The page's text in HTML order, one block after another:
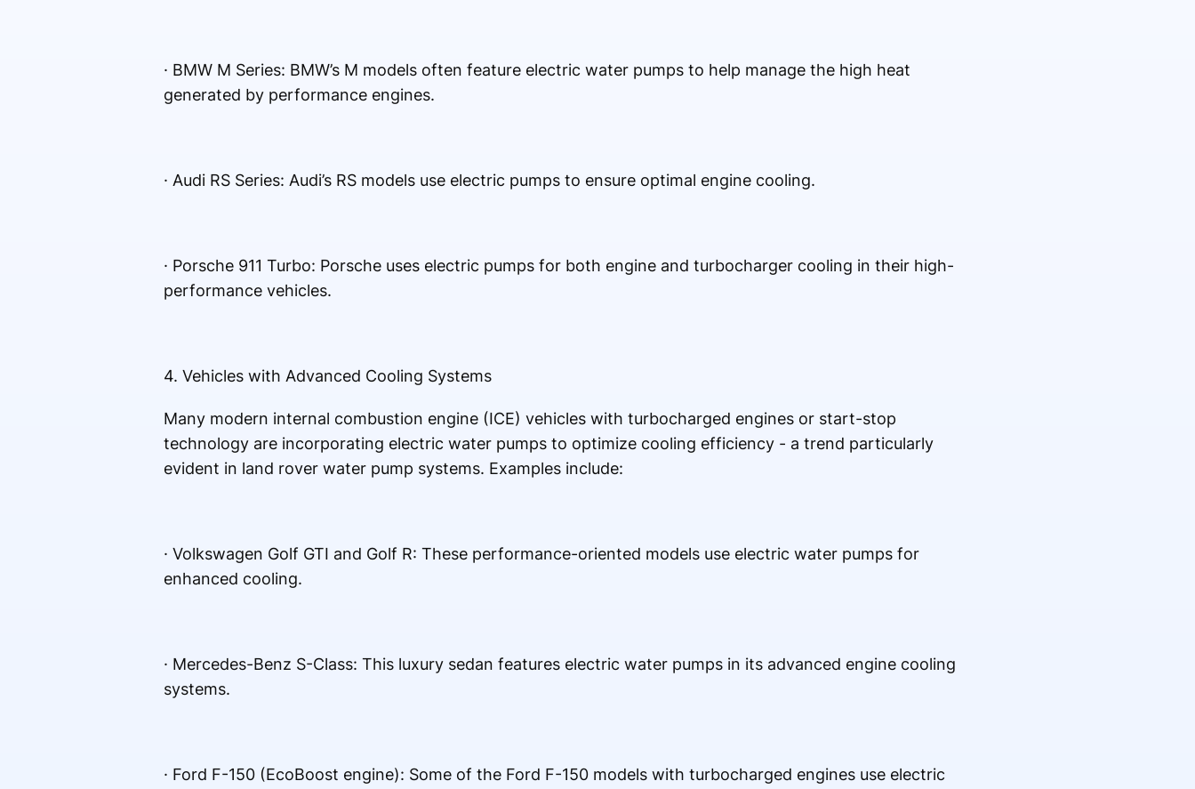
· BMW M Series: BMW’s M models often feature electric water pumps to help manage the high heat
generated by performance engines.
· Audi RS Series: Audi’s RS models use electric pumps to ensure optimal engine cooling.
· Porsche 911 Turbo: Porsche uses electric pumps for both engine and turbocharger cooling in their high-
performance vehicles.
4. Vehicles with Advanced Cooling Systems
Many modern internal combustion engine (ICE) vehicles with turbocharged engines or start-stop
technology are incorporating electric water pumps to optimize cooling efficiency - a trend particularly
evident in land rover water pump systems. Examples include:
· Volkswagen Golf GTI and Golf R: These performance-oriented models use electric water pumps for
enhanced cooling.
· Mercedes-Benz S-Class: This luxury sedan features electric water pumps in its advanced engine cooling
systems.
· Ford F-150 (EcoBoost engine): Some of the Ford F-150 models with turbocharged engines use electric